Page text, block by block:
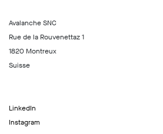
Avalanche SNC
Rue de la Rouvenettaz 1
1820 Montreux
Suisse
LinkedIn
Instagram